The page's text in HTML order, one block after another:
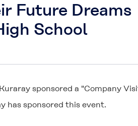
Future Dreams
School
sponsored a "Company
has sponsored this event.